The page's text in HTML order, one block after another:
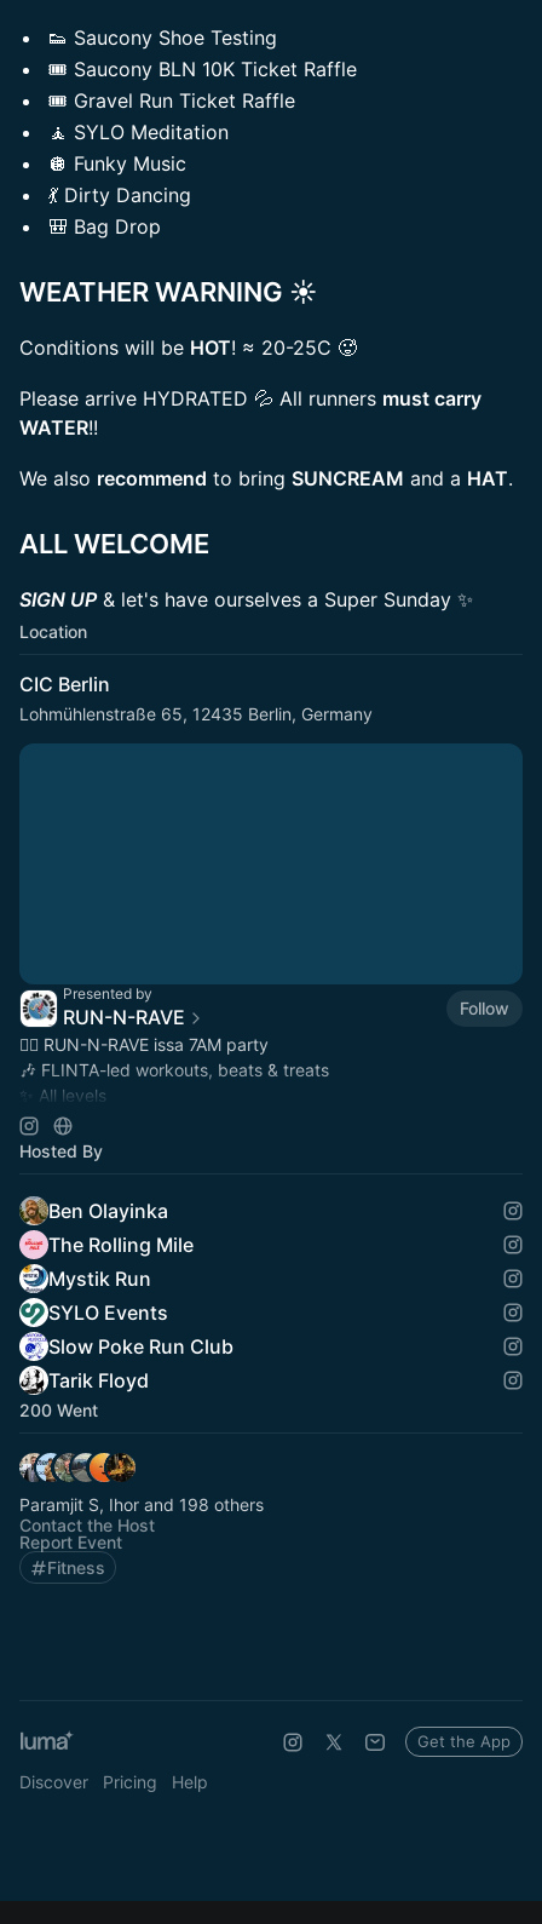
👟 Saucony Shoe Testing
🎟️ Saucony BLN 10K Ticket Raffle
🎟️ Gravel Run Ticket Raffle
🧘 SYLO Meditation
🪩 Funky Music
💃 Dirty Dancing
🎒 Bag Drop
WEATHER WARNING ☀️
Conditions will be HOT! ≈ 20-25C 🥵
Please arrive HYDRATED 💦 All runners must carry
WATER!!
We also recommend to bring SUNCREAM and a HAT.
ALL WELCOME
SIGN UP & let's have ourselves a Super Sunday ✨
Location
CIC Berlin
Lohmühlenstraße 65, 12435 Berlin, Germany
Presented by
RUN-N-RAVE
Follow
🏃‍♀️ RUN-N-RAVE issa 7AM party
🎶 FLINTA-led workouts, beats & treats
✨ All levels
📍 Featured in
📸 Photos at
Hosted By
Ben Olayinka
The Rolling Mile
Mystik Run
SYLO Events
Slow Poke Run Club
Tarik Floyd
200 Went
Paramjit S, Ihor and 198 others
Contact the Host
Report Event
Fitness
Discover Pricing Help
Get the App